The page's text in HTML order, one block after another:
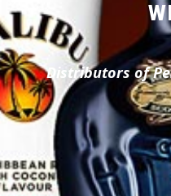
Distributors of